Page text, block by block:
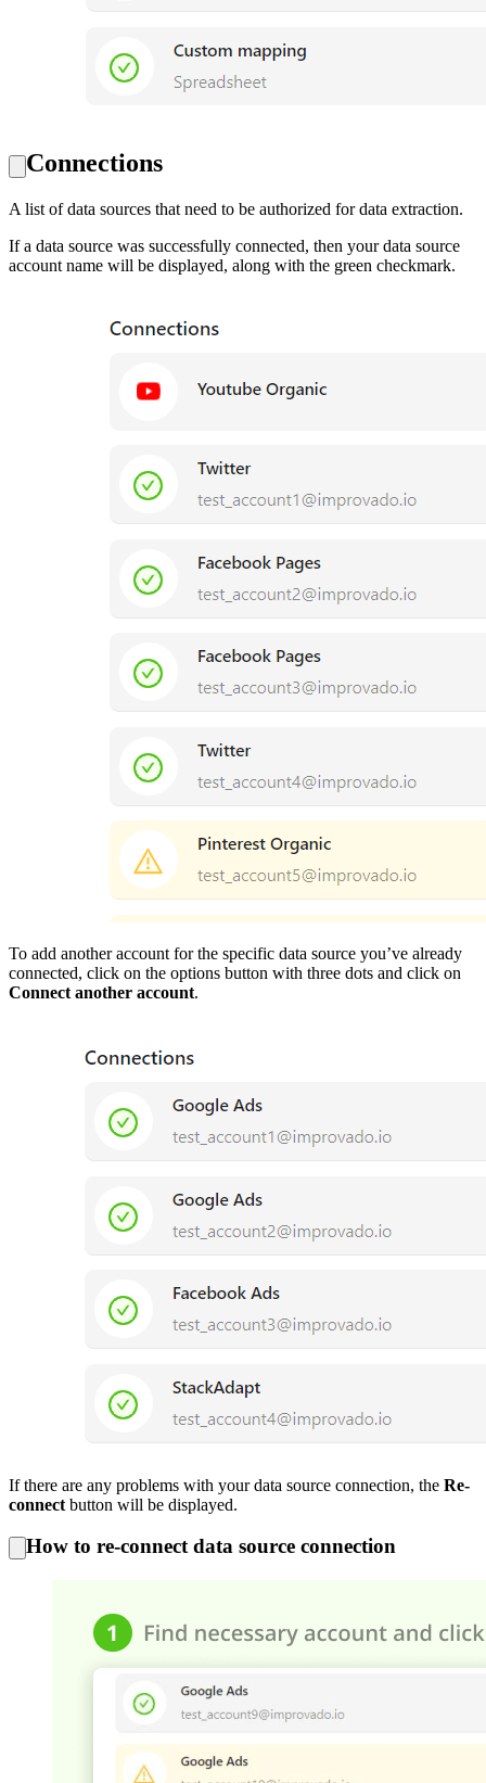
Connections
A list of data sources that need to be authorized for data extraction.
If a data source was successfully connected, then your data source
account name will be displayed, along with the green checkmark.
To add another account for the specific data source you’ve already
connected, click on the options button with three dots and click on
Connect another account.
If there are any problems with your data source connection, the Re-
connect button will be displayed.
How to re-connect data source connection